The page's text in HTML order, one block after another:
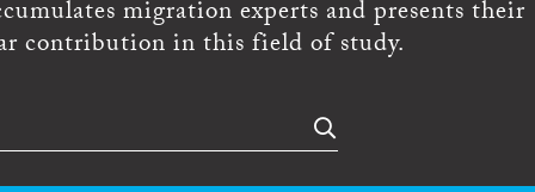
migration experts and presents their
contribution in this field of study.